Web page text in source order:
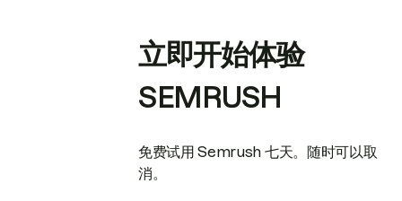
立即开始体验
SEMRUSH
免费试用 Semrush 七天。随时可以取
消。